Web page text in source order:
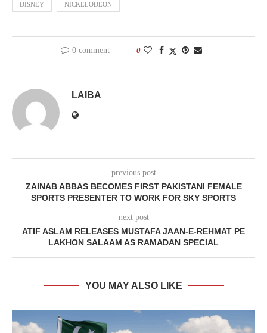
DISNEY NICKELODEON
0 comment 0
LAIBA
previous post
ZAINAB ABBAS BECOMES FIRST PAKISTANI FEMALE
SPORTS PRESENTER TO WORK FOR SKY SPORTS
next post
ATIF ASLAM RELEASES MUSTAFA JAAN-E-REHMAT PE
LAKHON SALAAM AS RAMADAN SPECIAL
YOU MAY ALSO LIKE